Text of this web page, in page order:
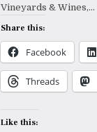
Vineyards & Wines,…
Share this:
Facebook
Threads
Like this: